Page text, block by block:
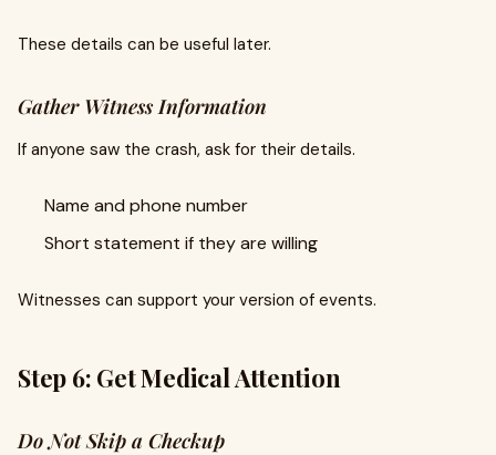
These details can be useful later.
Gather Witness Information
If anyone saw the crash, ask for their details.
Name and phone number
Short statement if they are willing
Witnesses can support your version of events.
Step 6: Get Medical Attention
Do Not Skip a Checkup